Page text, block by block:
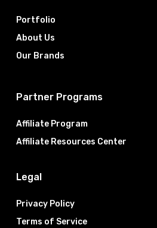
Portfolio
About Us
Our Brands
Partner Programs
Affiliate Program
Affiliate Resources Center
Legal
Privacy Policy
Terms of Service